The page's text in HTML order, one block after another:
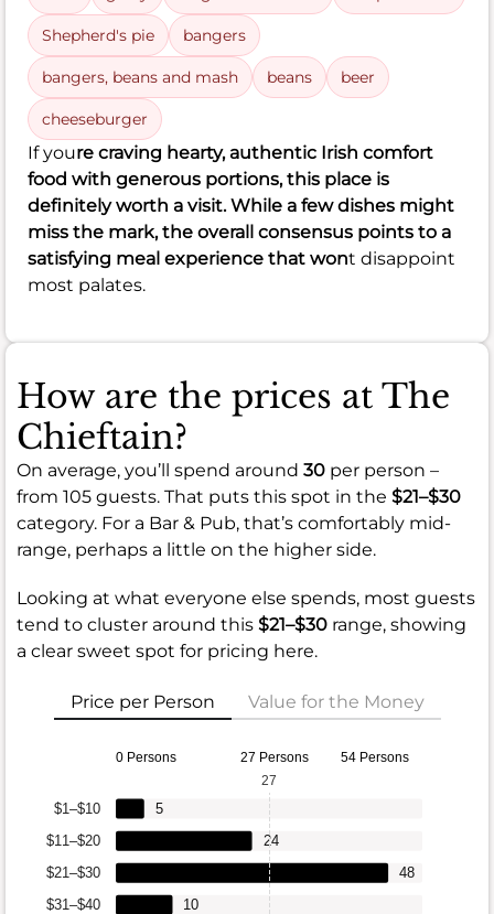
Shepherd's pie bangers
bangers, beans and mash beans beer
cheeseburger
If youre craving hearty, authentic Irish comfort
food with generous portions, this place is
definitely worth a visit. While a few dishes might
miss the mark, the overall consensus points to a
satisfying meal experience that wont disappoint
most palates.
How are the prices at The
Chieftain?
On average, you’ll spend around 30 per person –
from 105 guests. That puts this spot in the $21–$30
category. For a Bar & Pub, that’s comfortably mid-
range, perhaps a little on the higher side.
Looking at what everyone else spends, most guests
tend to cluster around this $21–$30 range, showing
a clear sweet spot for pricing here.
Price per Person Value for the Money
0 Persons 27 Persons 54 Persons
$31–$40
$21–$30
$11–$20
$1–$10
10
48
24
5
27